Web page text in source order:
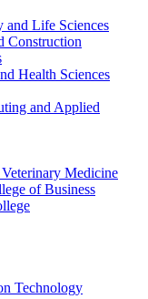
and Life Sciences
Construction
Health Sciences
and Applied
Medicine
of Business
Technology